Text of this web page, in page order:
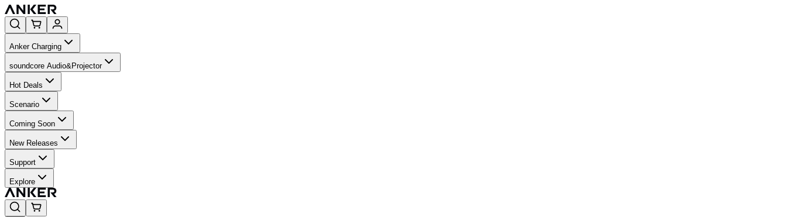
Anker Charging
soundcore Audio&Projector
Hot Deals
Scenario
Coming Soon
New Releases
Support
Explore